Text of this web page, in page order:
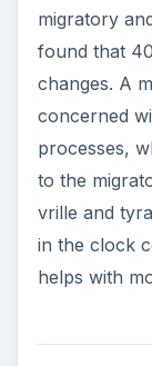
migratory
found that 40
changes. A
concerned
processes,
to the
vrille and
in the clock
helps with